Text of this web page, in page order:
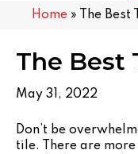
Home » The
The Best
May 31, 2022
Don’t be
tile. There are